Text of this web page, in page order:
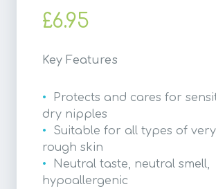
£6.95
Key Features
Protects and cares for
dry nipples
Suitable for all types of
rough skin
Neutral taste, neutral smell,
hypoallergenic